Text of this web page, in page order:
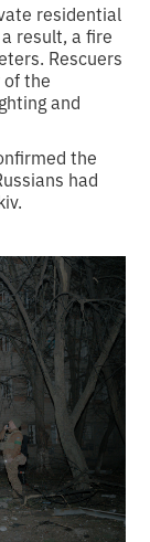
residential
result, a fire
Rescuers
the
and
the
had